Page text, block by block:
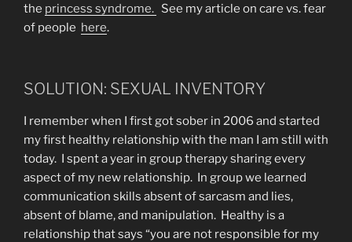
the princess syndrome. See my article on care vs. fear
of people here.
SOLUTION: SEXUAL INVENTORY
I remember when I first got sober in 2006 and started
my first healthy relationship with the man I am still with
today. I spent a year in group therapy sharing every
aspect of my new relationship. In group we learned
communication skills absent of sarcasm and lies,
absent of blame, and manipulation. Healthy is a
relationship that says “you are not responsible for my